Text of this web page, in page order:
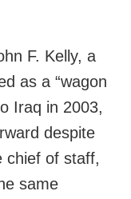
F. Kelly, a
as a “wagon
Iraq in 2003,
despite
chief of staff,
same